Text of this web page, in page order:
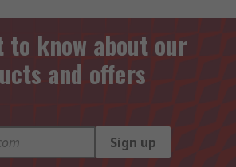
know about our
and offers
Sign up